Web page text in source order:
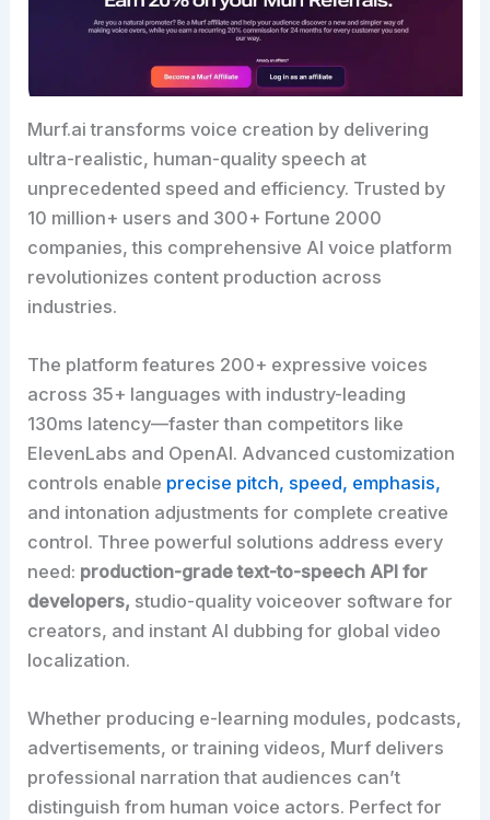
Murf.ai transforms voice creation by delivering
ultra-realistic, human-quality speech at
unprecedented speed and efficiency. Trusted by
10 million+ users and 300+ Fortune 2000
companies, this comprehensive AI voice platform
revolutionizes content production across
industries.
The platform features 200+ expressive voices
across 35+ languages with industry-leading
130ms latency—faster than competitors like
ElevenLabs and OpenAI. Advanced customization
controls enable precise pitch, speed, emphasis,
and intonation adjustments for complete creative
control. Three powerful solutions address every
need: production-grade text-to-speech API for
developers, studio-quality voiceover software for
creators, and instant AI dubbing for global video
localization.
Whether producing e-learning modules, podcasts,
advertisements, or training videos, Murf delivers
professional narration that audiences can’t
distinguish from human voice actors. Perfect for